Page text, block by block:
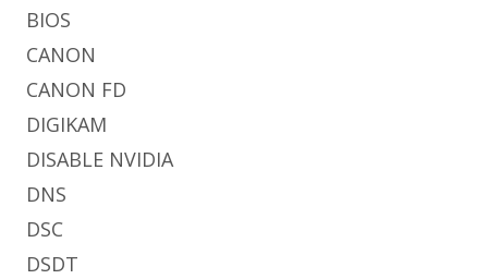
BIOS
CANON
CANON FD
DIGIKAM
DISABLE NVIDIA
DNS
DSC
DSDT